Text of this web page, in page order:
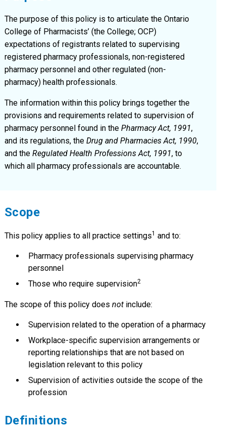
The purpose of this policy is to articulate the Ontario
College of Pharmacists’ (the College; OCP)
expectations of registrants related to supervising
registered pharmacy professionals, non-registered
pharmacy personnel and other regulated (non-
pharmacy) health professionals.
The information within this policy brings together the
provisions and requirements related to supervision of
pharmacy personnel found in the Pharmacy Act, 1991,
and its regulations, the Drug and Pharmacies Act, 1990,
and the Regulated Health Professions Act, 1991, to
which all pharmacy professionals are accountable.
Scope
This policy applies to all practice settings1 and to:
Pharmacy professionals supervising pharmacy
personnel
Those who require supervision2
The scope of this policy does notinclude:
Supervision related to the operation of a pharmacy
Workplace-specific supervision arrangements or
reporting relationships that are not based on
legislation relevant to this policy
Supervision of activities outside the scope of the
profession
Definitions